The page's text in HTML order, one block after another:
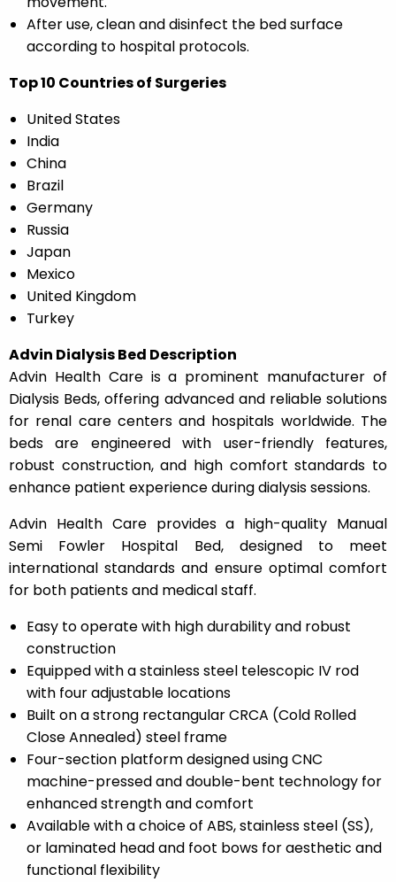
After use, clean and disinfect the bed surface
according to hospital protocols.
Top 10 Countries of Surgeries
United States
India
China
Brazil
Germany
Russia
Japan
Mexico
United Kingdom
Turkey
Advin Dialysis Bed Description
Advin Health Care is a prominent manufacturer of
Dialysis Beds, offering advanced and reliable solutions
for renal care centers and hospitals worldwide. The
beds are engineered with user-friendly features,
robust construction, and high comfort standards to
enhance patient experience during dialysis sessions.
Advin Health Care provides a high-quality Manual
Semi Fowler Hospital Bed, designed to meet
international standards and ensure optimal comfort
for both patients and medical staff.
Easy to operate with high durability and robust
construction
Equipped with a stainless steel telescopic IV rod
with four adjustable locations
Built on a strong rectangular CRCA (Cold Rolled
Close Annealed) steel frame
Four-section platform designed using CNC
machine-pressed and double-bent technology for
enhanced strength and comfort
Available with a choice of ABS, stainless steel (SS),
or laminated head and foot bows for aesthetic and
functional flexibility